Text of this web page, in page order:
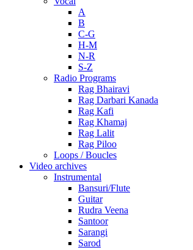
A
B
C-G
H-M
N-R
S-Z
Radio Programs
Rag Bhairavi
Rag Darbari Kanada
Rag Kafi
Rag Khamaj
Rag Lalit
Rag Piloo
Loops / Boucles
Video archives
Instrumental
Bansuri/Flute
Guitar
Rudra Veena
Santoor
Sarangi
Sarod